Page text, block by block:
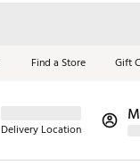
Find a Store Gift
Delivery Location
Blue